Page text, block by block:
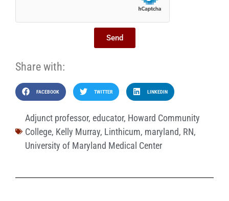
Send
Share with:
FACEBOOK TWITTER LINKEDIN
Adjunct professor, educator, Howard Community
College, Kelly Murray, Linthicum, maryland, RN,
University of Maryland Medical Center